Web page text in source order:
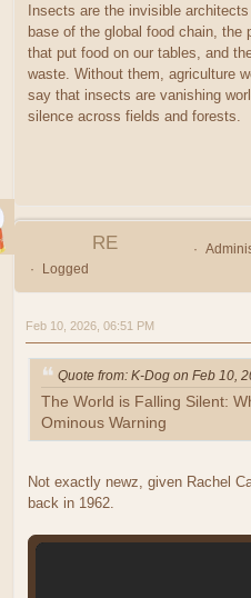
Insects are the invisible
base of the global food chain, the
that put food on our tables, and
waste. Without them, agriculture
say that insects are vanishing
silence across fields and forests.
RE
Logged
Feb 10, 2026, 06:51 PM
Quote from: K-Dog on Feb 10,
The World is Falling Silent:
Ominous Warning
Not exactly newz, given Rachel
back in 1962.